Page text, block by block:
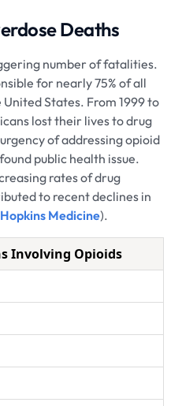
Deaths
number of fatalities.
for nearly 75% of all
States. From 1999 to
lost their lives to drug
of addressing opioid
public health issue.
rates of drug
to recent declines in
Medicine).
Involving Opioids